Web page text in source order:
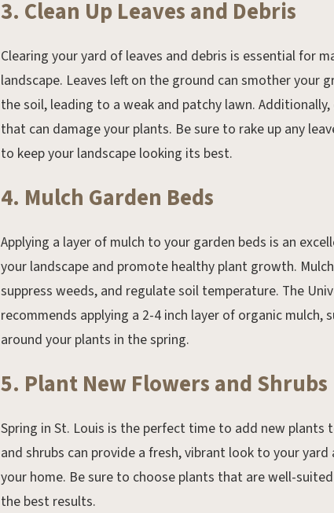
3. Clean Up Leaves and Debris
Clearing your yard of leaves and debris is essential for
landscape. Leaves left on the ground can smother your
the soil, leading to a weak and patchy lawn.
that can damage your plants. Be sure to rake up any
to keep your landscape looking its best.
4. Mulch Garden Beds
Applying a layer of mulch to your garden beds is an
your landscape and promote healthy plant growth.
suppress weeds, and regulate soil temperature. The
recommends applying a 2-4 inch layer of organic mulch,
around your plants in the spring.
5. Plant New Flowers and Shrubs
Spring in St. Louis is the perfect time to add new plants
and shrubs can provide a fresh, vibrant look to your
your home. Be sure to choose plants that are well-
the best results.